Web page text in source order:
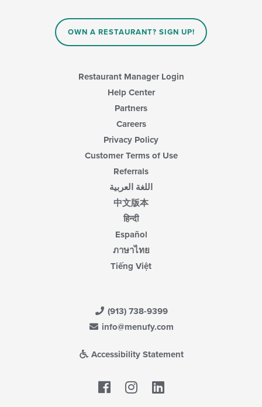
OWN A RESTAURANT? SIGN UP!
Restaurant Manager Login
Help Center
Partners
Careers
Privacy Policy
Customer Terms of Use
Referrals
اللغة العربية
中文版本
हिन्दी
Español
ภาษาไทย
Tiếng Việt
(913) 738-9399
info@menufy.com
Accessibility Statement
Facebook